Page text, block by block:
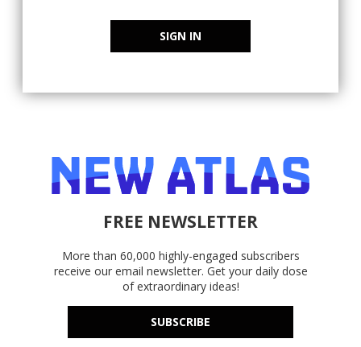
SIGN IN
FREE NEWSLETTER
More than 60,000 highly-engaged subscribers
receive our email newsletter. Get your daily dose
of extraordinary ideas!
SUBSCRIBE